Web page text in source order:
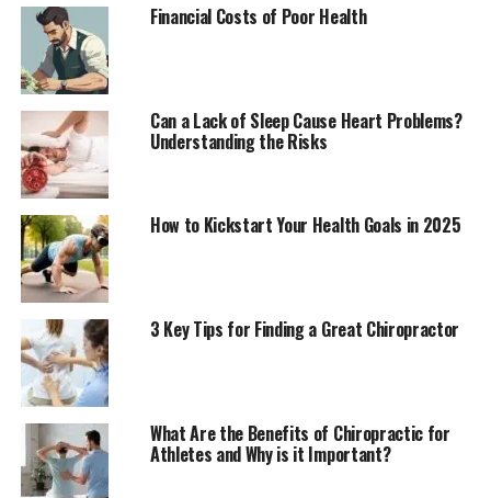
Financial Costs of Poor Health
Can a Lack of Sleep Cause Heart Problems?
Understanding the Risks
How to Kickstart Your Health Goals in 2025
3 Key Tips for Finding a Great Chiropractor
What Are the Benefits of Chiropractic for
Athletes and Why is it Important?